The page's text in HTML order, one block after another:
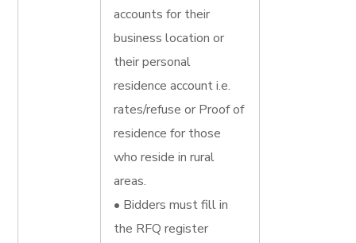
accounts for their
business location or
their personal
residence account i.e.
rates/refuse or Proof of
residence for those
who reside in rural
areas.
• Bidders must fill in
the RFQ register